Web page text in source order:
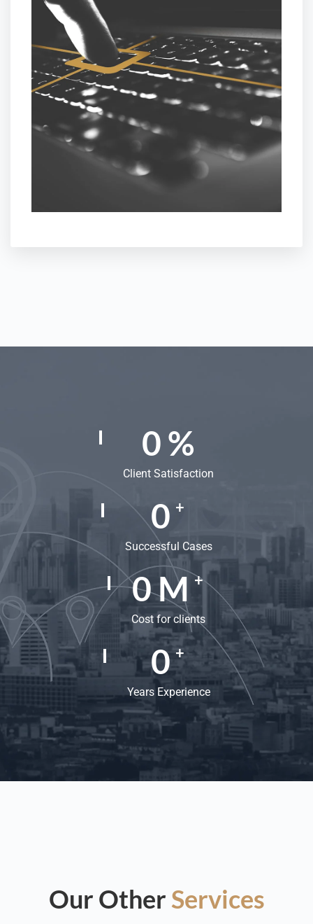
0%
Client Satisfaction
0 +
Successful Cases
0M+
Cost for clients
0 +
Years Experience
Our Other Services